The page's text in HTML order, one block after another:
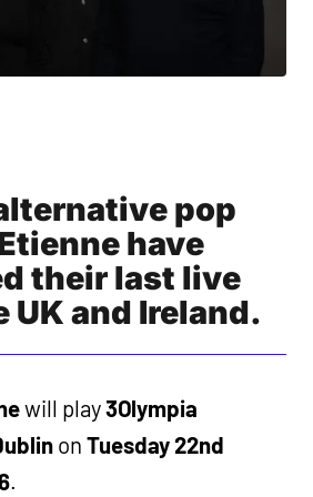
pop
have
their last live
UK and Ireland.
will play3Olympia
on Tuesday 22nd
.